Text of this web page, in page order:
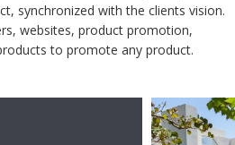
synchronized with the clients vision.
websites, product promotion,
to promote any product.